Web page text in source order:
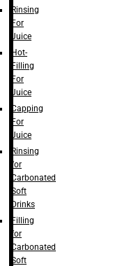
Rinsing
For
Juice
Hot-
Filling
For
Juice
Capping
For
Juice
Rinsing
for
Carbonated
Soft
Drinks
Filling
for
Carbonated
Soft